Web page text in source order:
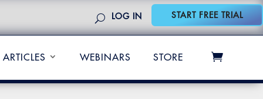
LOG IN START FREE TRIAL
ARTICLES WEBINARS STORE